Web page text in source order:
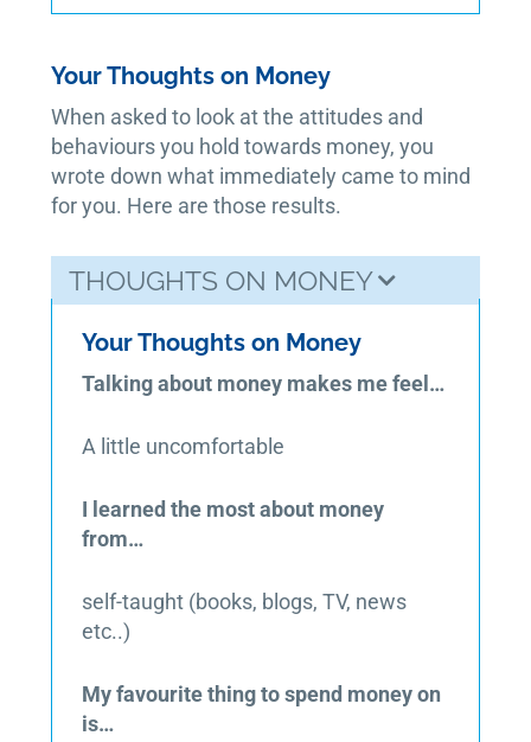
Your Thoughts on Money
When asked to look at the attitudes and
behaviours you hold towards money, you
wrote down what immediately came to mind
for you. Here are those results.
THOUGHTS ON MONEY
Your Thoughts on Money
Talking about money makes me feel…
A little uncomfortable
I learned the most about money
from…
self-taught (books, blogs, TV, news
etc..)
My favourite thing to spend money on
is…